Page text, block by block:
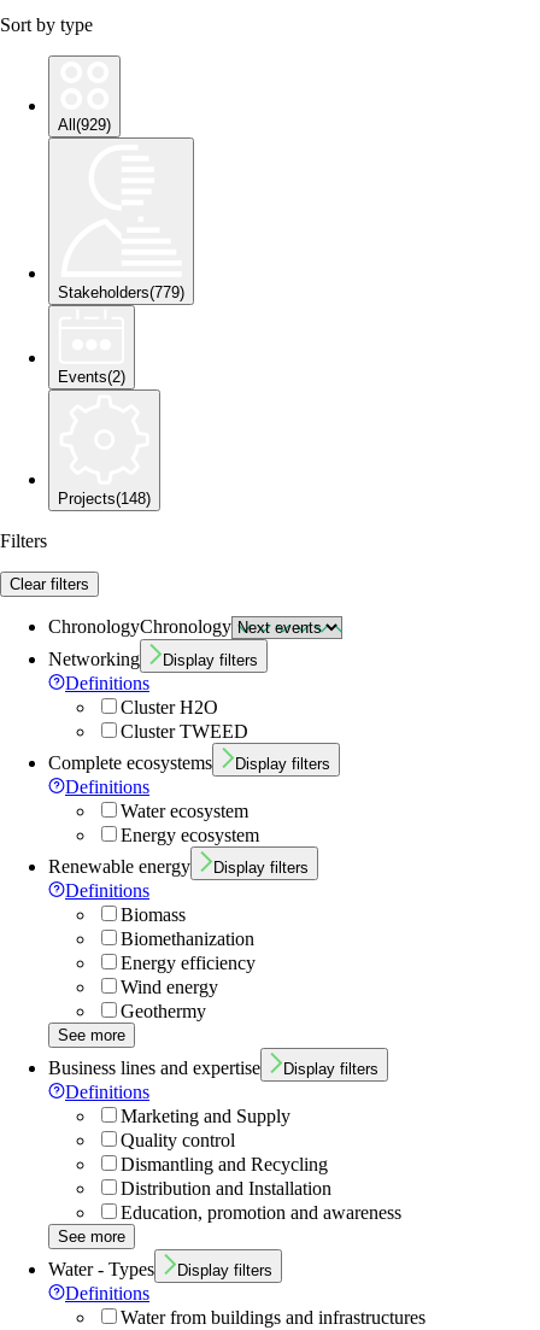
Sort by type
All (929)
Stakeholders(779)
Events(2)
Projects(148)
Filters
Clear filters
ChronologyChronology
Networking
Display filters
Definitions
Cluster H2O
Cluster TWEED
Complete ecosystems
Display filters
Definitions
Water ecosystem
Energy ecosystem
Renewable energy
Display filters
Definitions
Biomass
Biomethanization
Energy efficiency
Wind energy
Geothermy
See more
Business lines and expertise Display filters
Definitions
Marketing and Supply
Quality control
Dismantling and Recycling
Distribution and Installation
Education, promotion and awareness
See more
Water - Types Display filters
Definitions
Water from buildings and infrastructures